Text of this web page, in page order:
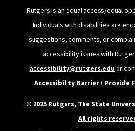
Rutgers is an equal access/equal
Individuals with disabilities are
suggestions, comments, or
accessibility issues with
accessibility@rutgers.eduor
Accessibility Barrier / Provide
© 2025 Rutgers, The State
All rights